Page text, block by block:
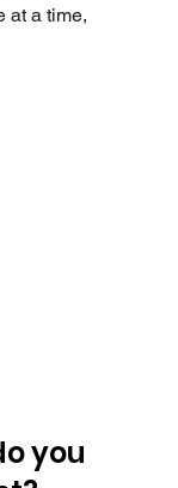
at a time,
you